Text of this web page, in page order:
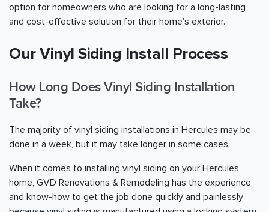
option for homeowners who are looking for a long-lasting
and cost-effective solution for their home's exterior.
Our Vinyl Siding Install Process
How Long Does Vinyl Siding Installation
Take?
The majority of vinyl siding installations in Hercules may be
done in a week, but it may take longer in some cases.
When it comes to installing vinyl siding on your Hercules
home, GVD Renovations & Remodeling has the experience
and know-how to get the job done quickly and painlessly